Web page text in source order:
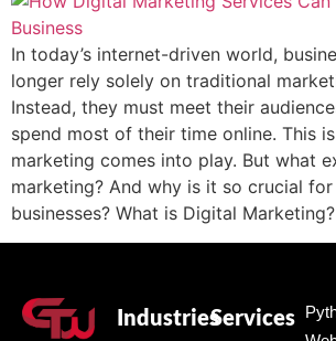
In today’s internet-driven world,
longer rely solely on traditional
Instead, they must meet their
spend most of their time online. This
marketing comes into play. But what
marketing? And why is it so crucial
businesses? What is Digital
IndustriesServices